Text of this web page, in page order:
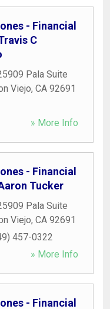
- Financial
C
Pala Suite
Viejo, CA 92691
» More Info
- Financial
Tucker
Pala Suite
Viejo, CA 92691
457-0322
» More Info
- Financial